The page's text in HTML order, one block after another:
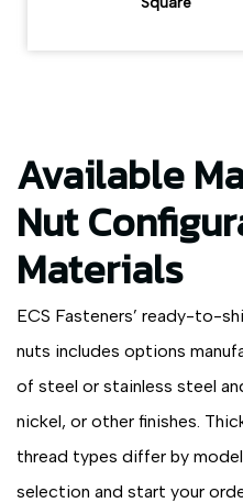
Available
Nut
Materials
ECS Fasteners’ ready-to-
nuts includes options
of steel or stainless steel
nickel, or other finishes.
thread types differ by
selection and start your